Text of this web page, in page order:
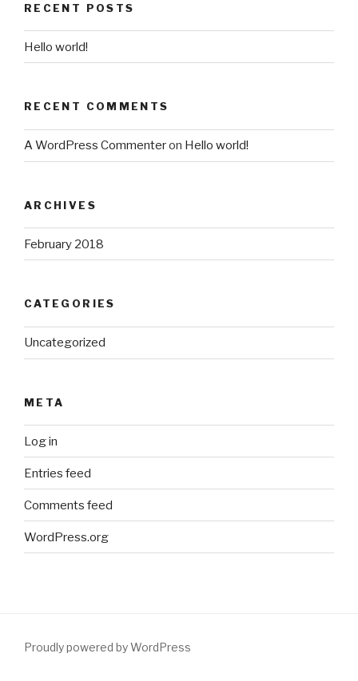
RECENT POSTS
Hello world!
RECENT COMMENTS
A WordPress Commenteron Hello world!
ARCHIVES
February 2018
CATEGORIES
Uncategorized
META
Log in
Entries feed
Comments feed
WordPress.org
Proudly powered by WordPress